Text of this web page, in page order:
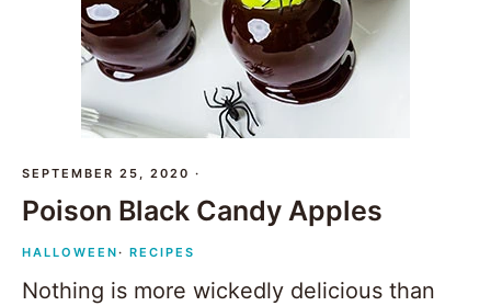
SEPTEMBER 25, 2020 ·
Poison Black Candy Apples
HALLOWEEN· RECIPES
Nothing is more wickedly delicious than